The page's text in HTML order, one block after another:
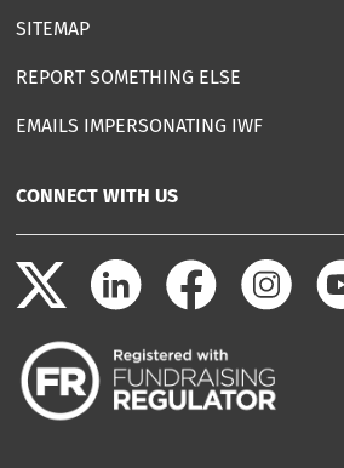
SITEMAP
REPORT SOMETHING ELSE
EMAILS IMPERSONATING IWF
CONNECT WITH US